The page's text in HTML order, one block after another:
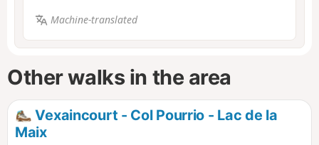
Machine-translated
Other walks in the area
Vexaincourt - Col Pourrio - Lac de la
Maix